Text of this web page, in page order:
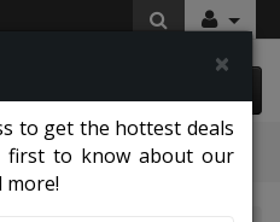
×
to get the hottest deals
first to know about our
more!